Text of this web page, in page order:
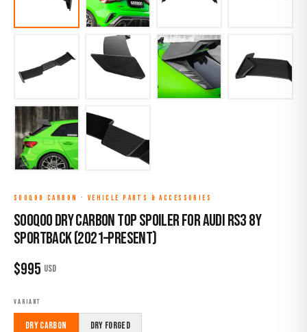
SOOQOO CARBON · VEHICLE PARTS & ACCESSORIES
Sooqoo Dry Carbon Top Spoiler for Audi RS3 8Y
Sportback (2021–Present)
$995 USD
VARIANT
Dry Carbon Dry Forged